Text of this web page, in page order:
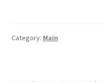
Category: Main